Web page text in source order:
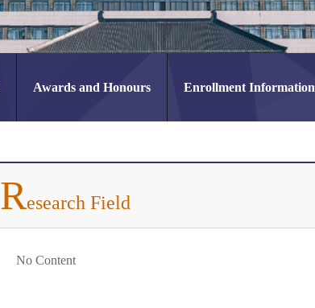
Awards and Honours Enrollment Information
Research Field
No Content